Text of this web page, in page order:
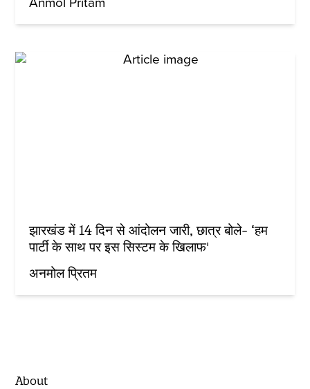
झारखंड में 14 दिन से आंदोलन जारी, छात्र बोले- ‘हम
पार्टी के साथ पर इस सिस्टम के खिलाफ'
अनमोल प्रितम
About